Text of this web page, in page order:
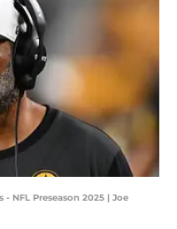
NFL Preseason 2025 | Joe